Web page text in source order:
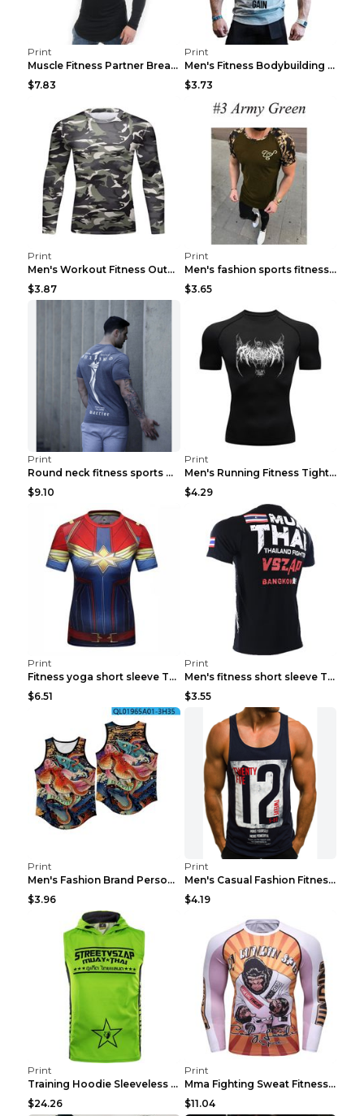
Print
Muscle Fitness Partner Breathable Elastic Wickin...
$7.83
Print
Men's Fitness Bodybuilding Exercise Vest Loose Gre...
$3.73
Print
Men's Workout Fitness Outdoor Sports Tights 3 Styl...
$3.87
Print
Men's fashion sports fitness short sleeve Army Gre...
$3.65
Print
Round neck fitness sports T-shirt Grey XXL
$9.10
Print
Men's Running Fitness Tight Sports Coat Black XXXL...
$4.29
Print
Fitness yoga short sleeve T-shirt Photo Color XXL
$6.51
Print
Men's fitness short sleeve T-shirt ET823F230612P 2...
$3.55
Print
Men's Fashion Brand Personality Fitness Sleeveless...
$3.96
Print
Men's Casual Fashion Fitness Sports Vest Light Gre...
$4.19
Print
Training Hoodie Sleeveless Fitness Sweater Man Gre...
$24.26
Print
Mma Fighting Sweat Fitness Clothing Pro King Kong ...
$11.04